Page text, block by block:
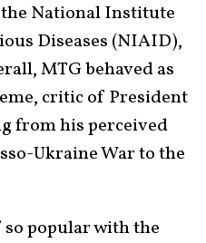
National Institute
Diseases (NIAID),
MTG behaved as
critic of President
from his perceived
Ukraine War to the
popular with the